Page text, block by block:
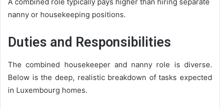
nanny or housekeeping positions.
Duties and Responsibilities
The combined housekeeper and nanny role is diverse.
Below is the deep, realistic breakdown of tasks expected
in Luxembourg homes.